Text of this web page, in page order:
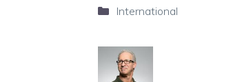
Categories
International